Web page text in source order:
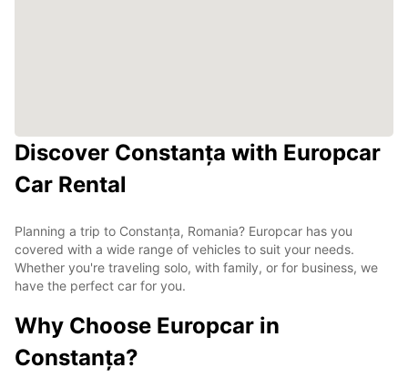
Discover Constanța with Europcar
Car Rental
Planning a trip to Constanța, Romania? Europcar has you
covered with a wide range of vehicles to suit your needs.
Whether you're traveling solo, with family, or for business, we
have the perfect car for you.
Why Choose Europcar in
Constanța?